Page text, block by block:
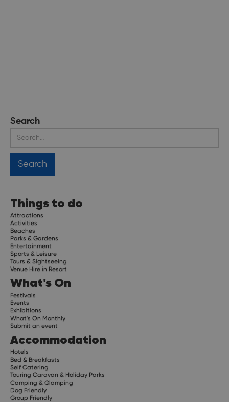
Search
Things to do
Attractions
Activities
Beaches
Parks & Gardens
Entertainment
Sports & Leisure
Tours & Sightseeing
Venue Hire in Resort
What's On
Festivals
Events
Exhibitions
What's On Monthly
Submit an event
Accommodation
Hotels
Bed & Breakfasts
Self Catering
Touring Caravan & Holiday Parks
Camping & Glamping
Dog Friendly
Group Friendly